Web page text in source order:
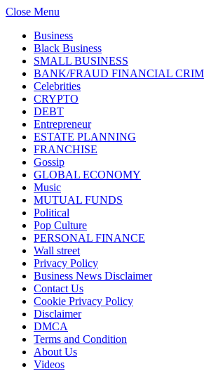
Close Menu
Business
Black Business
SMALL BUSINESS
BANK/FRAUD FINANCIAL
Celebrities
CRYPTO
DEBT
Entrepreneur
ESTATE PLANNING
FRANCHISE
Gossip
GLOBAL ECONOMY
Music
MUTUAL FUNDS
Political
Pop Culture
PERSONAL FINANCE
Wall street
Privacy Policy
Business News Disclaimer
Contact Us
Cookie Privacy Policy
Disclaimer
DMCA
Terms and Condition
About Us
Videos